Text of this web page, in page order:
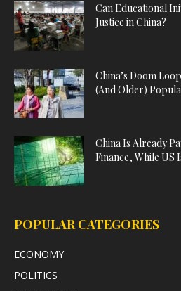
Can Educational
Justice in China?
China’s Doom
(And Older)
China Is Already
Finance, While US
POPULAR CATEGORIES
ECONOMY
POLITICS